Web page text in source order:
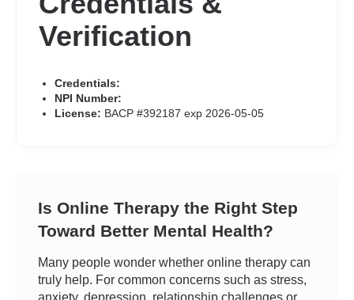
Verification
Credentials:
NPI Number:
License: BACP #392187 exp 2026-05-05
Is Online Therapy the Right Step
Toward Better Mental Health?
Many people wonder whether online therapy can
truly help. For common concerns such as stress,
anxiety, depression, relationship challenges or